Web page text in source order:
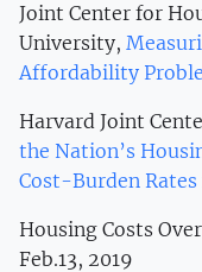
Joint Center for
University,
Affordability
Harvard Joint
the Nation’s
Cost-Burden
Housing Costs
Feb.13, 2019